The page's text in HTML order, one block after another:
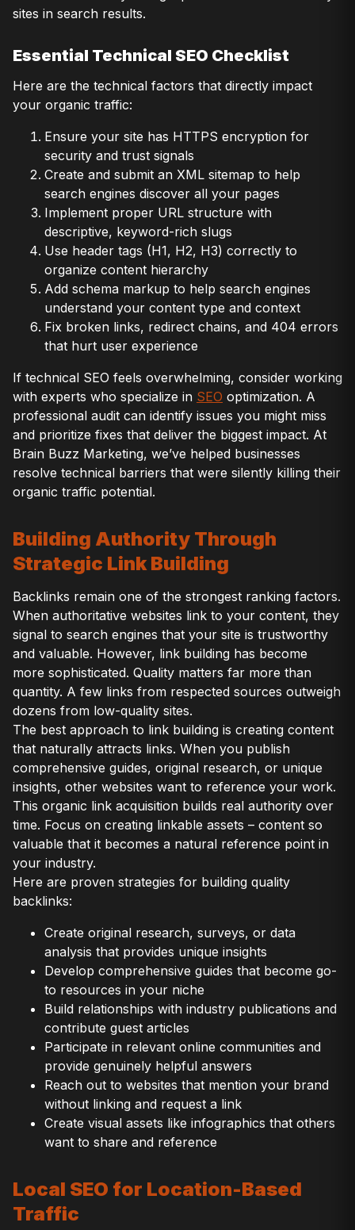
sites in search results.
Essential Technical SEO Checklist
Here are the technical factors that directly impact
your organic traffic:
Ensure your site has HTTPS encryption for
security and trust signals
Create and submit an XML sitemap to help
search engines discover all your pages
Implement proper URL structure with
descriptive, keyword-rich slugs
Use header tags (H1, H2, H3) correctly to
organize content hierarchy
Add schema markup to help search engines
understand your content type and context
Fix broken links, redirect chains, and 404 errors
that hurt user experience
If technical SEO feels overwhelming, consider working
with experts who specialize in SEO optimization. A
professional audit can identify issues you might miss
and prioritize fixes that deliver the biggest impact. At
Brain Buzz Marketing, we’ve helped businesses
resolve technical barriers that were silently killing their
organic traffic potential.
Building Authority Through
Strategic Link Building
Backlinks remain one of the strongest ranking factors.
When authoritative websites link to your content, they
signal to search engines that your site is trustworthy
and valuable. However, link building has become
more sophisticated. Quality matters far more than
quantity. A few links from respected sources outweigh
dozens from low-quality sites.
The best approach to link building is creating content
that naturally attracts links. When you publish
comprehensive guides, original research, or unique
insights, other websites want to reference your work.
This organic link acquisition builds real authority over
time. Focus on creating linkable assets – content so
valuable that it becomes a natural reference point in
your industry.
Here are proven strategies for building quality
backlinks:
Create original research, surveys, or data
analysis that provides unique insights
Develop comprehensive guides that become go-
to resources in your niche
Build relationships with industry publications and
contribute guest articles
Participate in relevant online communities and
provide genuinely helpful answers
Reach out to websites that mention your brand
without linking and request a link
Create visual assets like infographics that others
want to share and reference
Local SEO for Location-Based
Traffic